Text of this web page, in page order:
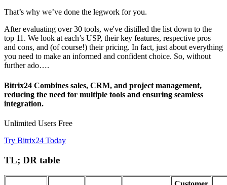
That’s why we’ve done the legwork for you.
After evaluating over 30 tools, we've distilled the list down to the
top 11. We look at each’s USP, their key features, respective pros
and cons, and (of course!) their pricing. In fact, just about everything
you need to make an informed and confident choice. So, without
further ado….
Bitrix24 Combines sales, CRM, and project management,
reducing the need for multiple tools and ensuring seamless
integration.
Unlimited Users Free
Try Bitrix24 Today
TL; DR table